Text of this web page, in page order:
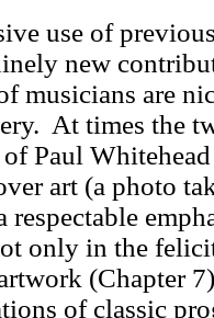
use of
new
musicians are
At times the
of Paul
art (a photo
respectable
only in the
(Chapter
of classic